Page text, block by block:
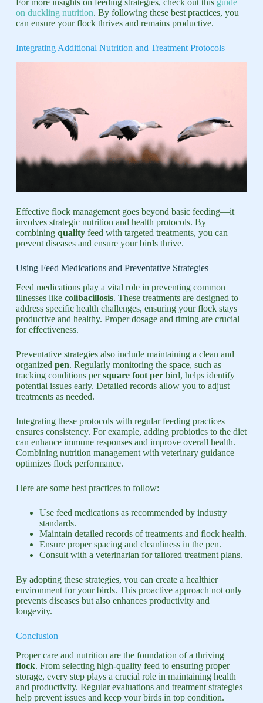
For more insights on feeding strategies, check out this guide
on duckling nutrition. By following these best practices, you
can ensure your flock thrives and remains productive.
Integrating Additional Nutrition and Treatment Protocols
Effective flock management goes beyond basic feeding—it
involves strategic nutrition and health protocols. By
combining qualityfeed with targeted treatments, you can
prevent diseases and ensure your birds thrive.
Using Feed Medications and Preventative Strategies
Feed medications play a vital role in preventing common
illnesses like colibacillosis. These treatments are designed to
address specific health challenges, ensuring your flock stays
productive and healthy. Proper dosage and timing are crucial
for effectiveness.
Preventative strategies also include maintaining a clean and
organized pen. Regularly monitoring the space, such as
tracking conditions persquare foot perbird, helps identify
potential issues early. Detailed records allow you to adjust
treatments as needed.
Integrating these protocols with regular feeding practices
ensures consistency. For example, adding probiotics to the diet
can enhance immune responses and improve overall health.
Combining nutrition management with veterinary guidance
optimizes flock performance.
Here are some best practices to follow:
Use feed medications as recommended by industry
standards.
Maintain detailed records of treatments and flock health.
Ensure proper spacing and cleanliness in the pen.
Consult with a veterinarian for tailored treatment plans.
By adopting these strategies, you can create a healthier
environment for your birds. This proactive approach not only
prevents diseases but also enhances productivity and
longevity.
Conclusion
Proper care and nutrition are the foundation of a thriving
flock. From selecting high-quality feed to ensuring proper
storage, every step plays a crucial role in maintaining health
and productivity. Regular evaluations and treatment strategies
help prevent issues and keep your birds in top condition.